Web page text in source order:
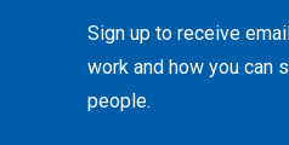
Sign up to receive
work and how you can
people.